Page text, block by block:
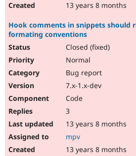
13 years 8 months
Hook comments in snippets should
formating conventions
Closed (fixed)
Normal
Bug report
7.x-1.x-dev
Code
3
13 years 8 months
mpv
13 years 8 months